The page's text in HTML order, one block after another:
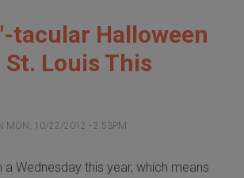
tacular Halloween
St. Louis This
MON, 10/22/2012 - 2:53PM
a Wednesday this year, which means